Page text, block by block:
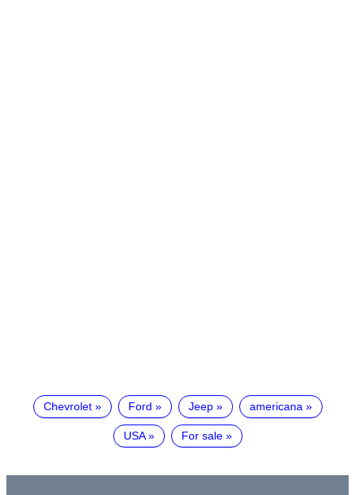
Chevrolet Ford Jeep americana
USA For sale